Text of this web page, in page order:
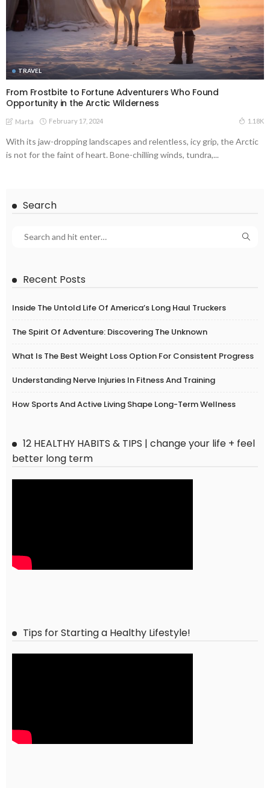
TRAVEL
From Frostbite to Fortune Adventurers Who Found
Opportunity in the Arctic Wilderness
Marta February 17, 2024 1.18K
With its jaw-dropping landscapes and relentless, icy grip, the Arctic
is not for the faint of heart. Bone-chilling winds, tundra,...
Search
Recent Posts
Inside The Untold Life Of America’s Long Haul Truckers
The Spirit Of Adventure: Discovering The Unknown
What Is The Best Weight Loss Option For Consistent Progress
Understanding Nerve Injuries In Fitness And Training
How Sports And Active Living Shape Long-Term Wellness
12 HEALTHY HABITS & TIPS | change your life + feel
better long term
Tips for Starting a Healthy Lifestyle!